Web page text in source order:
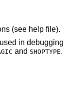
(see help file).
in debugging
and SHOPTYPE.